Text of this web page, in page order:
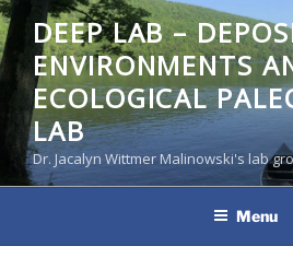
Skip
to
content
DEEP LAB –
ENVIRONMENTS
ECOLOGICAL
LAB
Dr. Jacalyn Wittmer Malinowski's lab
Menu